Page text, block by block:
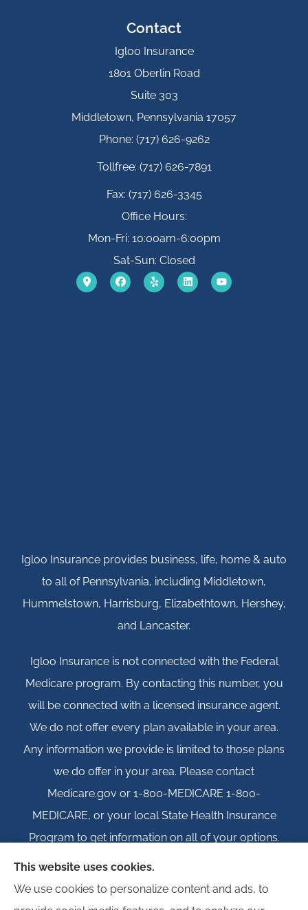
Contact
Igloo Insurance
1801 Oberlin Road
Suite 303
Middletown, Pennsylvania 17057
Phone: (717) 626-9262
Tollfree: (717) 626-7891
Fax: (717) 626-3345
Office Hours:
Mon-Fri: 10:00am-6:00pm
Sat-Sun: Closed
Igloo Insurance provides business, life, home & auto
to all of Pennsylvania, including Middletown,
Hummelstown, Harrisburg, Elizabethtown, Hershey,
and Lancaster.
Igloo Insurance is not connected with the Federal
Medicare program. By contacting this number, you
will be connected with a licensed insurance agent.
We do not offer every plan available in your area.
Any information we provide is limited to those plans
we do offer in your area. Please contact
Medicare.gov or 1-800-MEDICARE 1-800-
MEDICARE, or your local State Health Insurance
Program to get information on all of your options.
This website uses cookies.
We use cookies to personalize content and ads, to